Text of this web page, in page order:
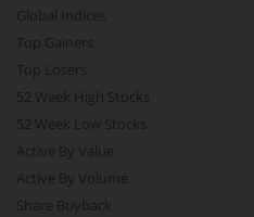
Global Indices
Top Gainers
Top Losers
52 Week High Stocks
52 Week Low Stocks
Active By Value
Active By Volume
Share Buyback